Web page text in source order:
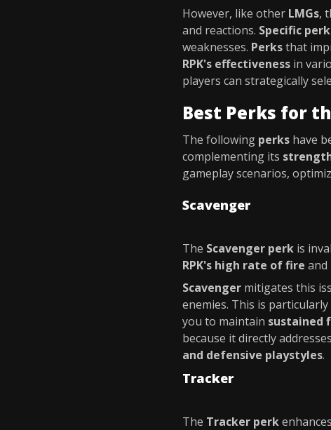
However, like other LMGs,
and reactions. Specific
weaknesses. Perksthat
RPK's effectiveness in
players can strategically
Best Perks for
The following perks have
complementing its
gameplay scenarios,
Scavenger
The Scavenger perk is
RPK's high rate of fire and
Scavenger mitigates this
enemies. This is
you to maintain sustained
because it directly
and defensive playstyles.
Tracker
The Tracker perk